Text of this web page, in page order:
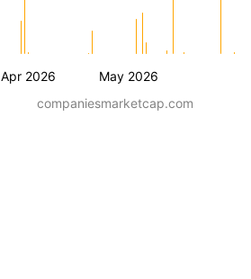
Apr 2026 May 2026
companiesmarketcap.com